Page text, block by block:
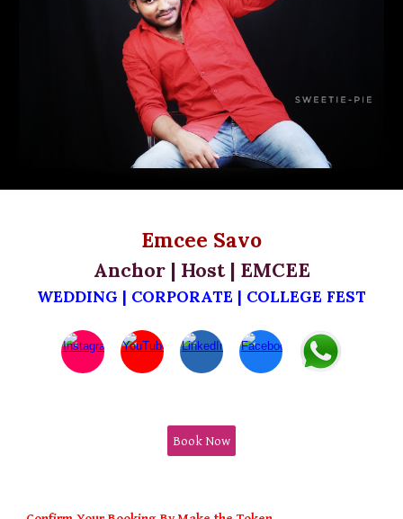
Emcee Savo
Anchor | Host | EMCEE
WEDDING | CORPORATE | COLLEGE FEST
Book Now